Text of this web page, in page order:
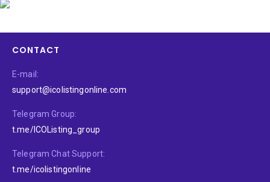
CONTACT
E-mail:
support@icolistingonline.com
Telegram Group:
t.me/ICOListing_group
Telegram Chat Support:
t.me/icolistingonline